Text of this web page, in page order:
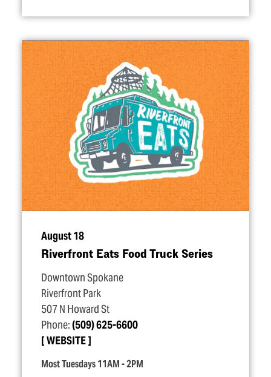
August 18
Riverfront Eats Food Truck Series
Downtown Spokane
Riverfront Park
507 N Howard St
Phone:(509) 625-6600
WEBSITE
Most Tuesdays 11AM - 2PM